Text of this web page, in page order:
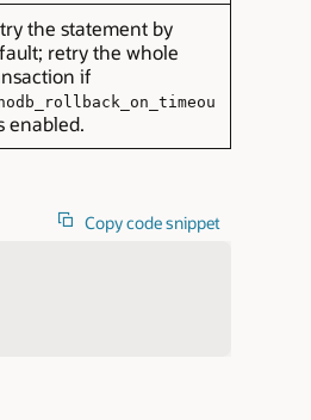
the statement by
retry the whole
if
enabled.
Copy code snippet